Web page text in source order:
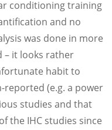
conditioning training
and no
was done in more
– it looks rather
habit to
reported (e.g. a power
studies and that
the IHC studies since